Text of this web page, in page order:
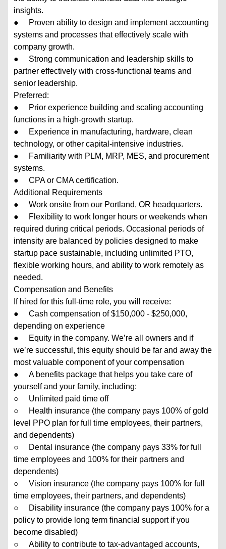
insights.
● Proven ability to design and implement accounting
systems and processes that effectively scale with
company growth.
● Strong communication and leadership skills to
partner effectively with cross-functional teams and
senior leadership.
Preferred:
● Prior experience building and scaling accounting
functions in a high-growth startup.
● Experience in manufacturing, hardware, clean
technology, or other capital-intensive industries.
● Familiarity with PLM, MRP, MES, and procurement
systems.
● CPA or CMA certification.
Additional Requirements
● Work onsite from our Portland, OR headquarters.
● Flexibility to work longer hours or weekends when
required during critical periods. Occasional periods of
intensity are balanced by policies designed to make
startup pace sustainable, including unlimited PTO,
flexible working hours, and ability to work remotely as
needed.
Compensation and Benefits
If hired for this full-time role, you will receive:
● Cash compensation of $150,000 - $250,000,
depending on experience
● Equity in the company. We’re all owners and if
we’re successful, this equity should be far and away the
most valuable component of your compensation
● A benefits package that helps you take care of
yourself and your family, including:
○ Unlimited paid time off
○ Health insurance (the company pays 100% of gold
level PPO plan for full time employees, their partners,
and dependents)
○ Dental insurance (the company pays 33% for full
time employees and 100% for their partners and
dependents)
○ Vision insurance (the company pays 100% for full
time employees, their partners, and dependents)
○ Disability insurance (the company pays 100% for a
policy to provide long term financial support if you
become disabled)
○ Ability to contribute to tax-advantaged accounts,